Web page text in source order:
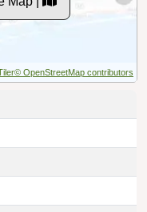
© OpenStreetMap contributors